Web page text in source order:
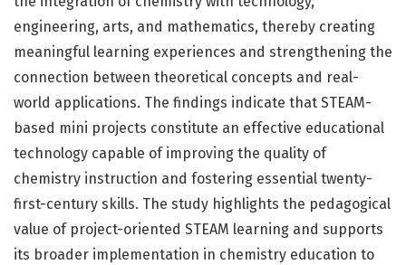
engineering, arts, and mathematics, thereby creating
meaningful learning experiences and strengthening the
connection between theoretical concepts and real-
world applications. The findings indicate that STEAM-
based mini projects constitute an effective educational
technology capable of improving the quality of
chemistry instruction and fostering essential twenty-
first-century skills. The study highlights the pedagogical
value of project-oriented STEAM learning and supports
its broader implementation in chemistry education to